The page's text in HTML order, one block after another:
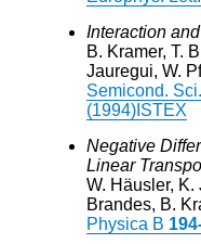
Interaction
B. Kramer, T.
Jauregui, W.
Semicond.
(1994) ISTEX
Negative
Linear
W. Häusler, K.
Brandes, B.
Physica B